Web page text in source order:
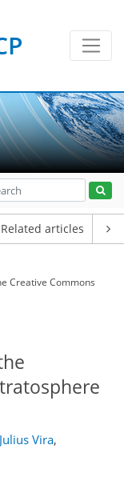
Related articles
Creative Commons
Julius Vira,